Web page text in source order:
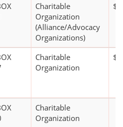
Charitable
Organization
(Alliance/Advocacy
Organizations)
Charitable
Organization
Charitable
Organization